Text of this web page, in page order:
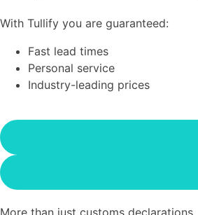
With Tullify you are guaranteed:
Fast lead times
Personal service
Industry-leading prices